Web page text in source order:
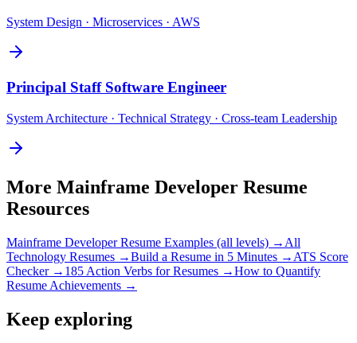
System Design · Microservices · AWS
Principal Staff Software Engineer
System Architecture · Technical Strategy · Cross-team Leadership
More Mainframe Developer Resume
Resources
Mainframe DeveloperResume Examples (all levels) → All
Technology Resumes →Build a Resume in 5 Minutes → ATS Score
Checker → 185 Action Verbs for Resumes →How to Quantify
Resume Achievements →
Keep exploring